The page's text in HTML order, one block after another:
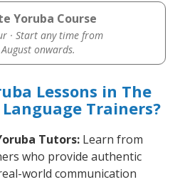
Yoruba Course
· Start any time from
onwards.
Lessons in The
Trainers?
Tutors: Learn from
who provide authentic
world communication